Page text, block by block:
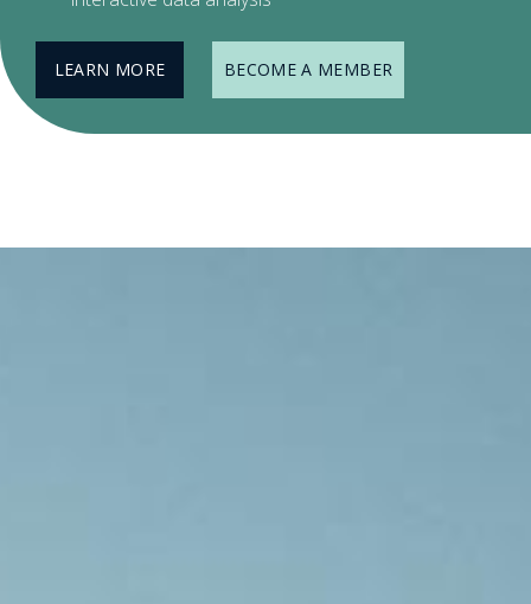
LEARN MORE BECOME A MEMBER